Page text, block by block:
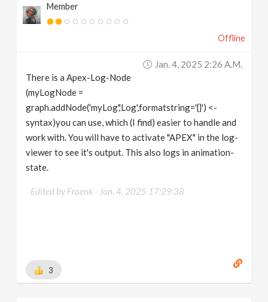
Member
Offline
Jan. 4, 2025 2:26 A.m.
There is a Apex-Log-Node
(myLogNode =
graph.addNode('myLog','Log',formatstring='{}') <-
syntax)you can use, which (I find) easier to handle and
work with. You will have to activate "APEX" in the log-
viewer to see it's output. This also logs in animation-
state.
Edited by Fraenk - Jan. 4, 2025 17:29:38
3